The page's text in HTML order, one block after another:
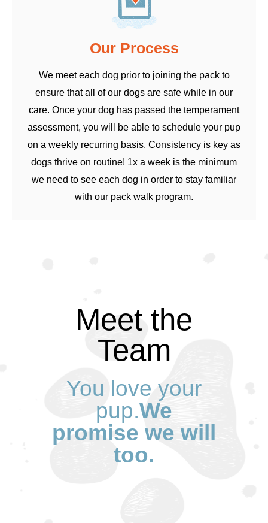
Our Process
We meet each dog prior to joining the pack to
ensure that all of our dogs are safe while in our
care. Once your dog has passed the temperament
assessment, you will be able to schedule your pup
on a weekly recurring basis. Consistency is key as
dogs thrive on routine! 1x a week is the minimum
we need to see each dog in order to stay familiar
with our pack walk program.
Meet the
Team
You love your
pup.We
promise we will
too.